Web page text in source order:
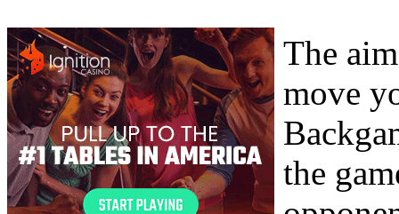
The
move
the